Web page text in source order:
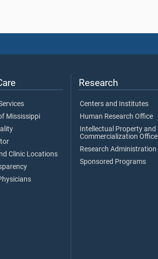
Mississippi
Clinic Locations
Research
Centers and Institutes
Human Research Office
Intellectual Property and
Commercialization Office
Research Administration
Sponsored Programs